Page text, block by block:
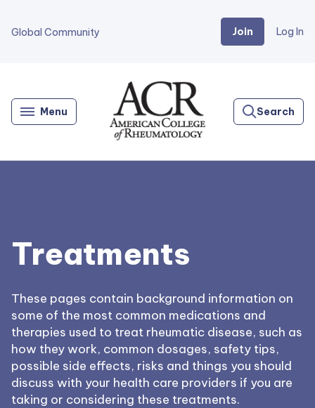
Global Community Join Log In
Menu
Home
Search
Treatments
These pages contain background information on
some of the most common medications and
therapies used to treat rheumatic disease, such as
how they work, common dosages, safety tips,
possible side effects, risks and things you should
discuss with your health care providers if you are
taking or considering these treatments.